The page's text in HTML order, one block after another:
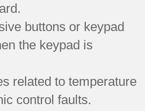
buttons or keypad
the keypad is
related to temperature
control faults.